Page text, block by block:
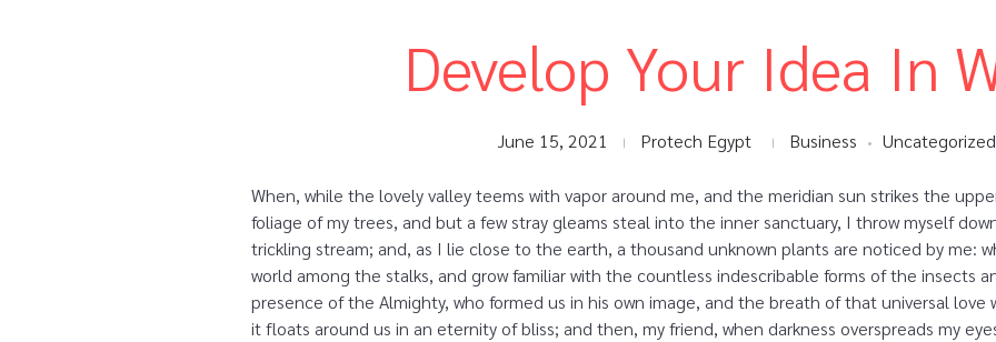
Develop Your Idea In
June 15, 2021 Protech Egypt Business Uncategorized
When, while the lovely valley teems with vapor around me, and the meridian sun strikes the
foliage of my trees, and but a few stray gleams steal into the inner sanctuary, I throw myself
trickling stream; and, as I lie close to the earth, a thousand unknown plants are noticed by me:
world among the stalks, and grow familiar with the countless indescribable forms of the insects
presence of the Almighty, who formed us in his own image, and the breath of that universal love
it floats around us in an eternity of bliss; and then, my friend, when darkness overspreads my